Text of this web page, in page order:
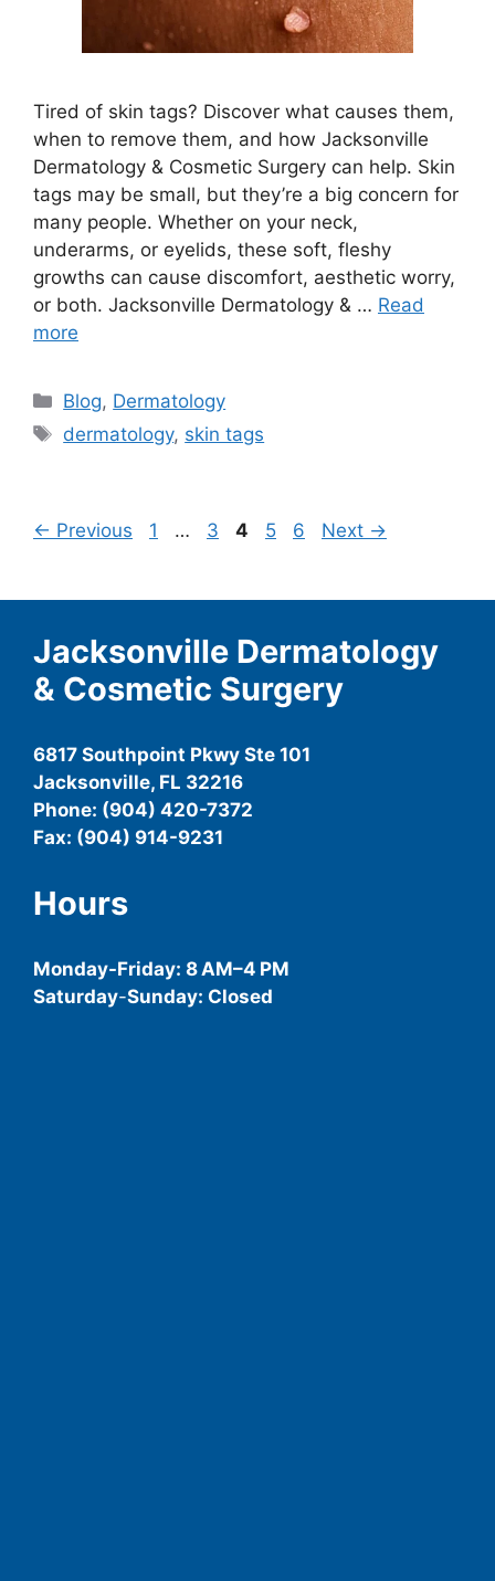
Tired of skin tags? Discover what causes them,
when to remove them, and how Jacksonville
Dermatology & Cosmetic Surgery can help. Skin
tags may be small, but they’re a big concern for
many people. Whether on your neck,
underarms, or eyelids, these soft, fleshy
growths can cause discomfort, aesthetic worry,
or both. Jacksonville Dermatology & … Read
more
Categories
Blog, Dermatology
Tags
dermatology, skin tags
← Previous Page
1 … Page
3 Page
4 Page
5 Page
6 Next →
Jacksonville Dermatology
& Cosmetic Surgery
6817 Southpoint Pkwy Ste 101
Jacksonville, FL 32216
Phone: (904) 420-7372
Fax: (904) 914-9231
Hours
Monday-Friday: 8 AM–4 PM
Saturday-Sunday: Closed